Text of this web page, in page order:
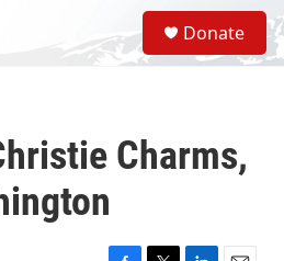
S
e
a
Donate
Charms,